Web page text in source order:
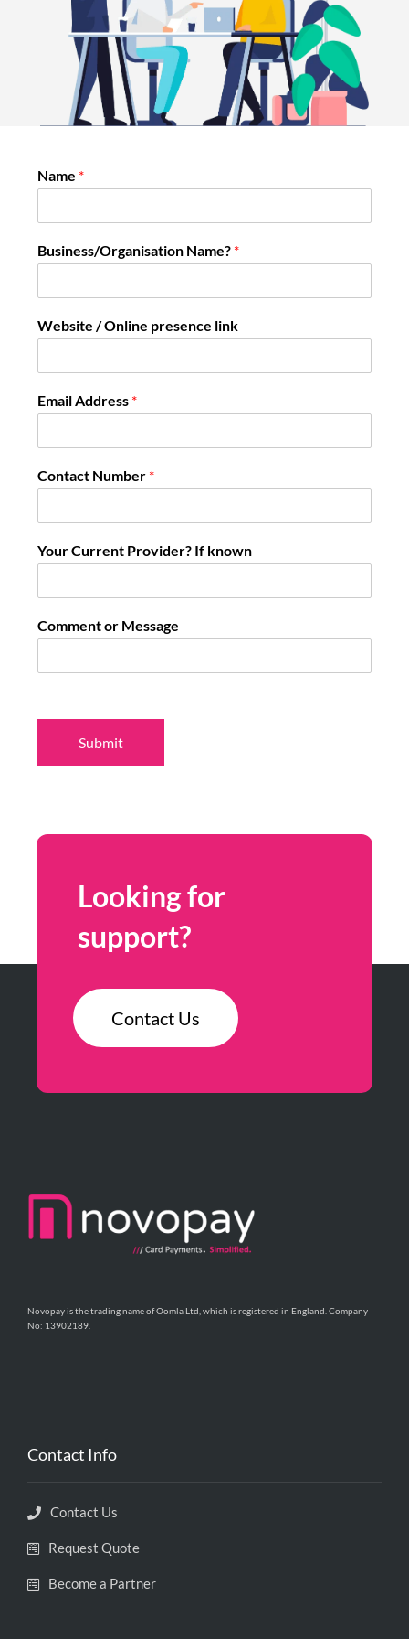
Name *
Business/Organisation Name? *
Website / Online presence link
Email Address *
Contact Number *
Your Current Provider? If known
Comment or Message
Submit
Looking for
support?
Contact Us
Novopay is the trading name of Oomla Ltd, which is registered in England. Company
No: 13902189.
Contact Info
Contact Us
Request Quote
Become a Partner